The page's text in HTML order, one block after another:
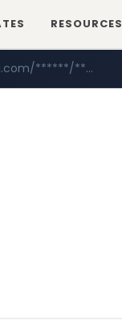
RESOURCES
www.wbc4u.com/******/*****...
***